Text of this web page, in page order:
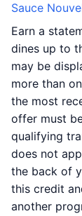
Sauce
Earn a
dines up to
may be
more than
the most
offer must
qualifying
does not
the back of
this credit
another